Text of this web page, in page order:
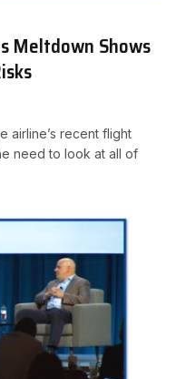
Meltdown Shows
airline’s recent flight
need to look at all of